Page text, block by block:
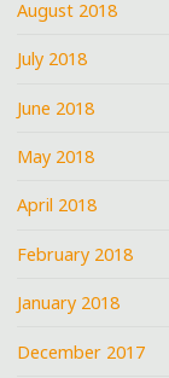
August 2018
July 2018
June 2018
May 2018
April 2018
February 2018
January 2018
December 2017